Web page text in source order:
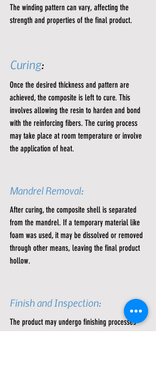
The winding pattern can vary, affecting the
strength and properties of the final product.
Curing:
Once the desired thickness and pattern are
achieved, the composite is left to cure. This
involves allowing the resin to harden and bond
with the reinforcing fibers. The curing process
may take place at room temperature or involve
the application of heat.
Mandrel Removal:
After curing, the composite shell is separated
from the mandrel. If a temporary material like
foam was used, it may be dissolved or removed
through other means, leaving the final product
hollow.
Finish and Inspection:
The product may undergo finishing processes
like sanding or coating for a smoother surface.